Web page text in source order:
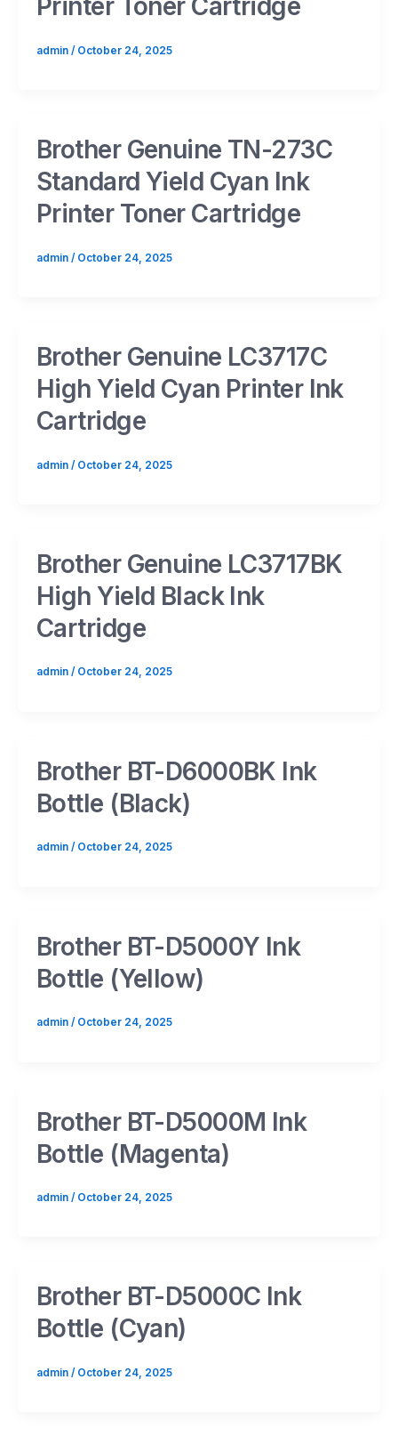
Printer Toner Cartridge
admin / October 24, 2025
Brother Genuine TN-273C
Standard Yield Cyan Ink
Printer Toner Cartridge
admin / October 24, 2025
Brother Genuine LC3717C
High Yield Cyan Printer Ink
Cartridge
admin / October 24, 2025
Brother Genuine LC3717BK
High Yield Black Ink
Cartridge
admin / October 24, 2025
Brother BT-D6000BK Ink
Bottle (Black)
admin / October 24, 2025
Brother BT-D5000Y Ink
Bottle (Yellow)
admin / October 24, 2025
Brother BT-D5000M Ink
Bottle (Magenta)
admin / October 24, 2025
Brother BT-D5000C Ink
Bottle (Cyan)
admin / October 24, 2025